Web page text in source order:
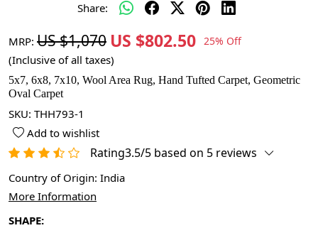
Share:
MRP: US $1,070 US $802.50 25% Off
(Inclusive of all taxes)
5x7, 6x8, 7x10, Wool Area Rug, Hand Tufted Carpet, Geometric
Oval Carpet
SKU: THH793-1
Add to wishlist
Rating3.5/5 based on 5 reviews
Country of Origin: India
More Information
SHAPE: